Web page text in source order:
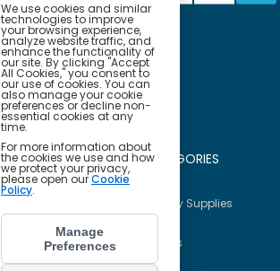
HELP
Privacy Policy
Delivery Policy
Return Policy
PRODUCT CATEGORIES
Breakroom
Janitorial & Facility Supplies
Furniture & Interiors
Office Supplies
We use cookies and similar
technologies to improve
your browsing experience,
analyze website traffic, and
enhance the functionality of
our site. By clicking "Accept
All Cookies," you consent to
our use of cookies. You can
also manage your cookie
preferences or decline non-
essential cookies at any
time.
For more information about
the cookies we use and how
we protect your privacy,
please open ourCookie
Policy.
Manage
Preferences